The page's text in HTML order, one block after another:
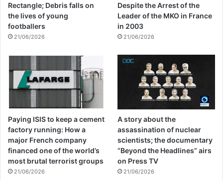
Rectangle; Debris falls on
the lives of young
footballers
21/06/2026
Despite the Arrest of the
Leader of the MKO in France
in 2003
21/06/2026
Paying ISIS to keep a cement
factory running: How a
major French company
financed one of the world’s
most brutal terrorist groups
21/06/2026
A story about the
assassination of nuclear
scientists; the documentary
“Beyond the Headlines” airs
on Press TV
21/06/2026